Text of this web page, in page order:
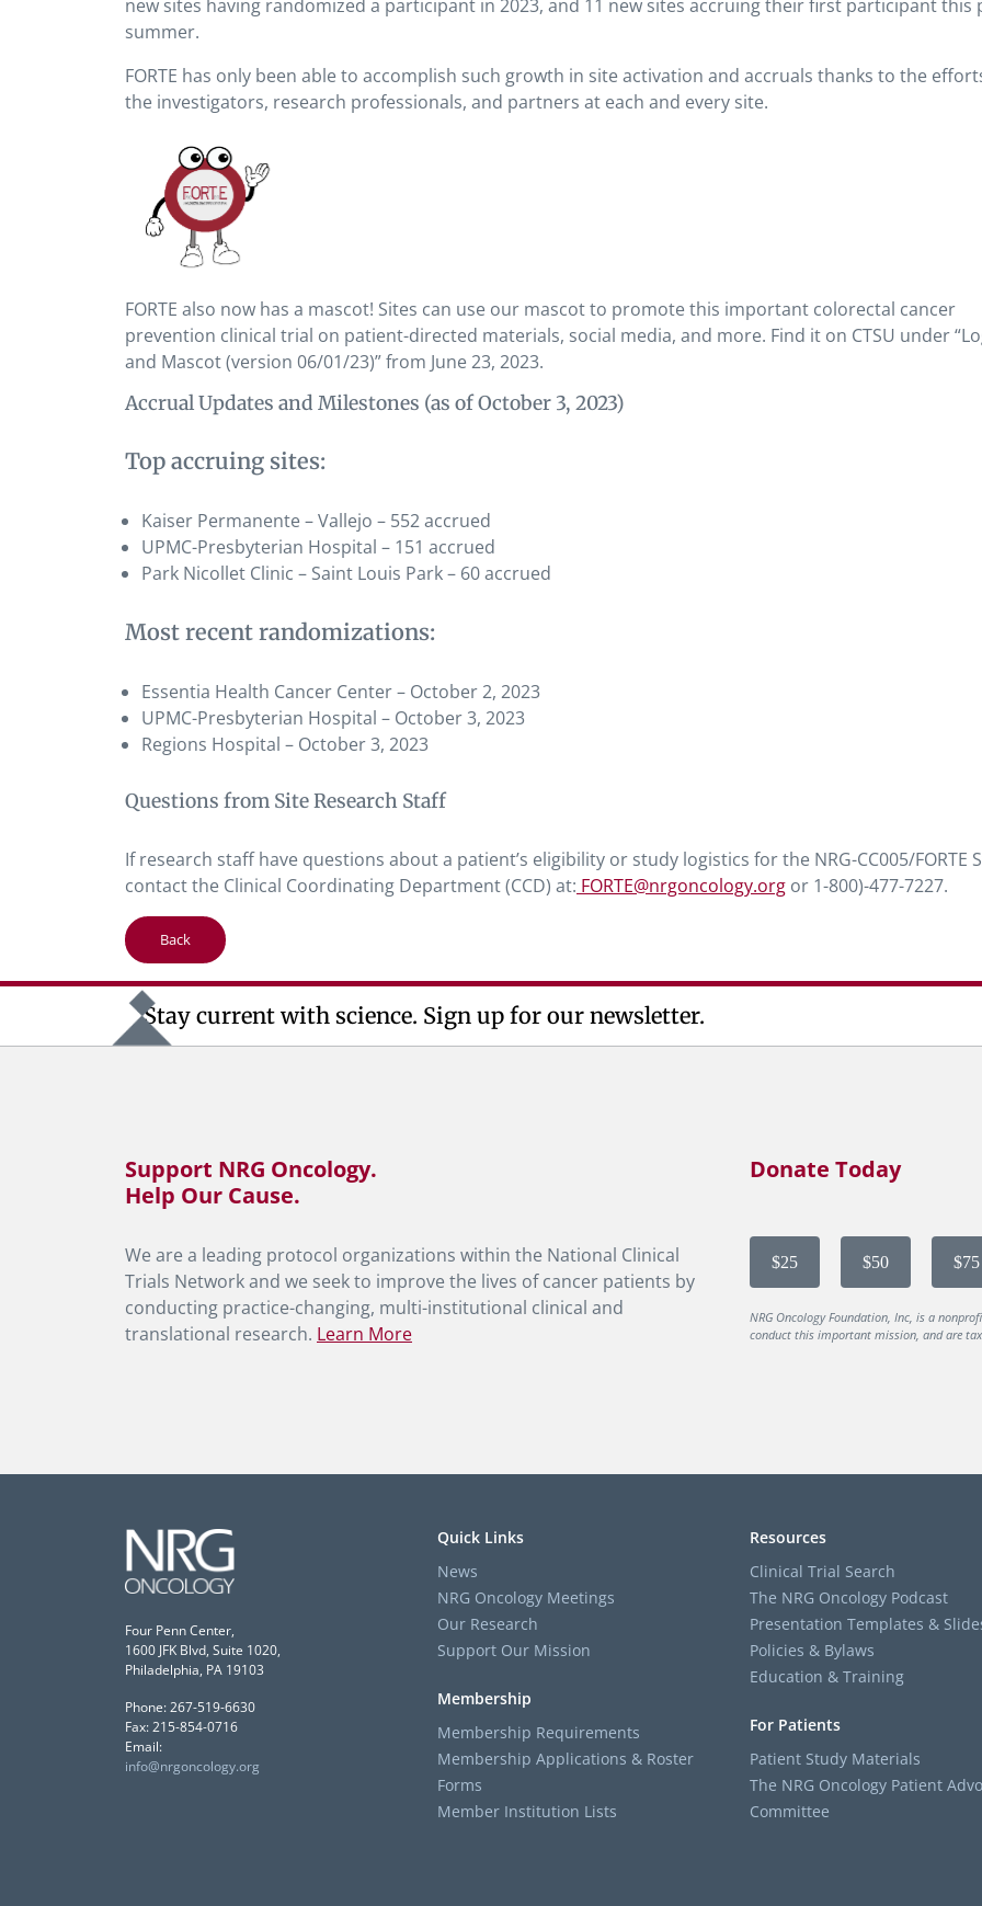
new sites having randomized a participant in 2023, and 11 new sites accruing their first participant this
summer.
FORTE has only been able to accomplish such growth in site activation and accruals thanks to the
the investigators, research professionals, and partners at each and every site.
FORTE also now has a mascot! Sites can use our mascot to promote this important colorectal cancer
prevention clinical trial on patient-directed materials, social media, and more. Find it on CTSU under
and Mascot (version 06/01/23)” from June 23, 2023.
Accrual Updates and Milestones (as of October 3, 2023)
Top accruing sites:
Kaiser Permanente – Vallejo – 552 accrued
UPMC-Presbyterian Hospital – 151 accrued
Park Nicollet Clinic – Saint Louis Park – 60 accrued
Most recent randomizations:
Essentia Health Cancer Center – October 2, 2023
UPMC-Presbyterian Hospital – October 3, 2023
Regions Hospital – October 3, 2023
Questions from Site Research Staff
If research staff have questions about a patient’s eligibility or study logistics for the NRG-CC005/FORTE
contact the Clinical Coordinating Department (CCD) at: FORTE@nrgoncology.org or 1-800)-477-7227.
Back
Stay current with science. Sign up for our newsletter.
Support NRG Oncology.
Help Our Cause.
We are a leading protocol organizations within the National Clinical
Trials Network and we seek to improve the lives of cancer patients by
conducting practice-changing, multi-institutional clinical and
translational research. Learn More
Donate Today
$25 $50 $75
NRG Oncology Foundation, Inc, is a
conduct this important mission, and are
Four Penn Center,
1600 JFK Blvd, Suite 1020,
Philadelphia, PA 19103
Phone: 267-519-6630
Fax: 215-854-0716
Email:
info@nrgoncology.org
Quick Links
News
NRG Oncology Meetings
Our Research
Support Our Mission
Membership
Membership Requirements
Membership Applications & Roster
Forms
Member Institution Lists
Resources
Clinical Trial Search
The NRG Oncology Podcast
Presentation Templates &
Policies & Bylaws
Education & Training
For Patients
Patient Study Materials
The NRG Oncology Patient
Committee